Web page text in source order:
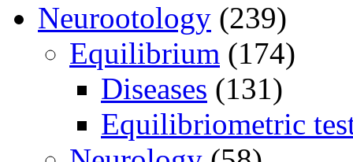
Neurootology (239)
Equilibrium (174)
Diseases (131)
Equilibriometric